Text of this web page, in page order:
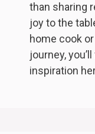
than sharing
joy to the
home cook
journey,
inspiration